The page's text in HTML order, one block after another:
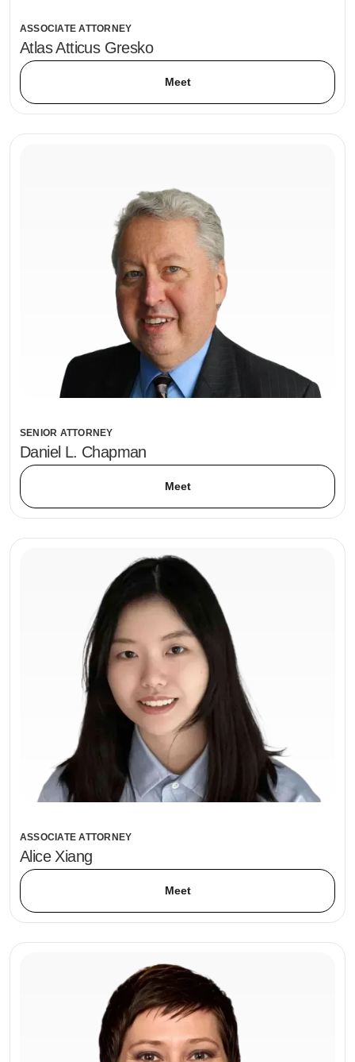
ASSOCIATE ATTORNEY
Atlas Atticus Gresko
Meet
SENIOR ATTORNEY
Daniel L. Chapman
Meet
ASSOCIATE ATTORNEY
Alice Xiang
Meet